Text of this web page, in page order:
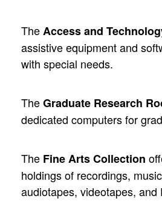
TheAccess and
assistive equipment and
with special needs.
TheGraduate Research
dedicated computers for
The Fine Arts Collection
holdings of recordings,
audiotapes, videotapes, and